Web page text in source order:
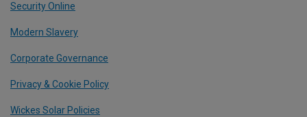
Security Online
Modern Slavery
Corporate Governance
Privacy & Cookie Policy
Wickes Solar Policies